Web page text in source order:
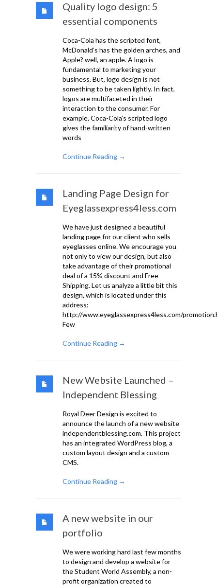
Quality logo design: 5
essential components
Coca-Cola has the scripted font,
McDonald’s has the golden arches, and
Apple? well, an apple. A logo is
fundamental to marketing your
business. But, logo design is not
something to be taken lightly. In fact,
logos are multifaceted in their
interaction to the consumer. For
example, Coca-Cola’s scripted logo
gives the familiarity of hand-written
words
Continue Reading →
Landing Page Design for
Eyeglassexpress4less.com
We have just designed a beautiful
landing page for our client who sells
eyeglasses online. We encourage you
not only to view our design, but also
take advantage of their promotional
deal of a 15% discount and Free
Shipping. Let us analyze a little bit this
design, which is located under this
address:
http://www.eyeglassexpress4less.com/
Few
Continue Reading →
New Website Launched –
Independent Blessing
Royal Deer Design is excited to
announce the launch of a new website
independentblessing.com. This project
has an integrated WordPress blog, a
custom layout design and a custom
CMS.
Continue Reading →
A new website in our
portfolio
We were working hard last few months
to design and develop a website for
the Student World Assembly, a non-
profit organization created to